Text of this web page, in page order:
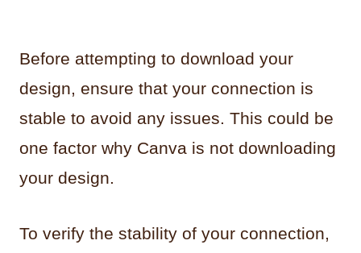
Before attempting to download your
design, ensure that your connection is
stable to avoid any issues. This could be
one factor why Canva is not downloading
your design.
To verify the stability of your connection,